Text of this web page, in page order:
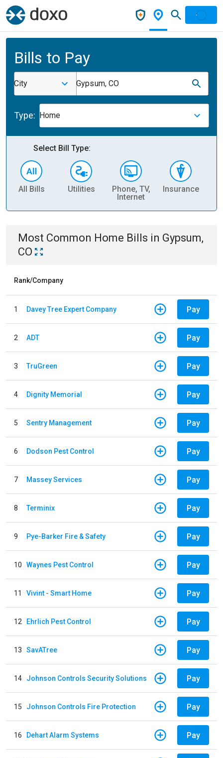
Bills to Pay
City Gypsum, CO
Type: Home
Select Bill Type:
All Bills Utilities
Phone, TV,
Internet
Insurance
Most Common Home Bills in Gypsum,
CO
Rank/Company
1 Davey Tree Expert Company Pay
2 ADT Pay
3 TruGreen Pay
4 Dignity Memorial Pay
5 Sentry Management Pay
6 Dodson Pest Control Pay
7 Massey Services Pay
8 Terminix Pay
9 Pye-Barker Fire & Safety Pay
10 Waynes Pest Control Pay
11 Vivint - Smart Home Pay
12 Ehrlich Pest Control Pay
13 SavATree Pay
14 Johnson Controls Security Solutions Pay
15 Johnson Controls Fire Protection Pay
16 Dehart Alarm Systems Pay